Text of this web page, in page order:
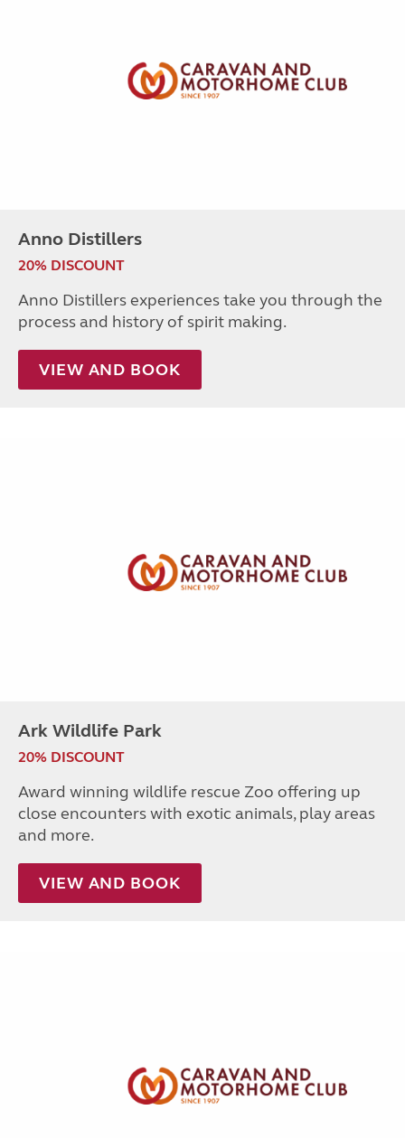
Anno Distillers
20% DISCOUNT
Anno Distillers experiences take you through the
process and history of spirit making.
VIEW AND BOOK
Ark Wildlife Park
20% DISCOUNT
Award winning wildlife rescue Zoo offering up
close encounters with exotic animals, play areas
and more.
VIEW AND BOOK